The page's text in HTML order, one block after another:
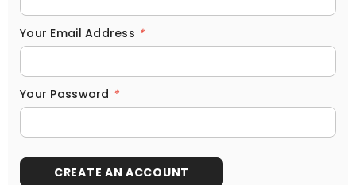
Your Email Address *
Your Password *